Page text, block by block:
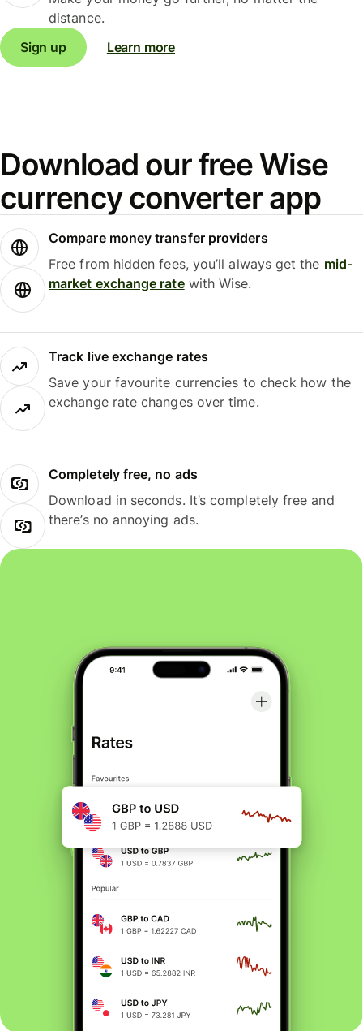
distance.
Sign up
Learn more
Download our free Wise
currency converter app
Compare money transfer providers
Free from hidden fees, you’ll always get the mid-
market exchange ratewith Wise.
Track live exchange rates
Save your favourite currencies to check how the
exchange rate changes over time.
Completely free, no ads
Download in seconds. It’s completely free and
there’s no annoying ads.